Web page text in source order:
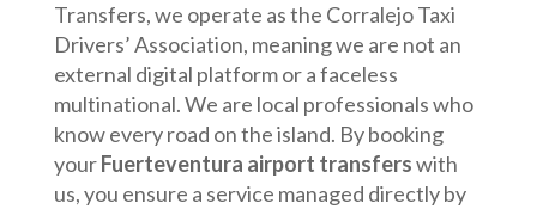
Transfers, we operate as the Corralejo Taxi
Drivers’ Association, meaning we are not an
external digital platform or a faceless
multinational. We are local professionals who
know every road on the island. By booking
yourFuerteventura airport transferswith
us, you ensure a service managed directly by